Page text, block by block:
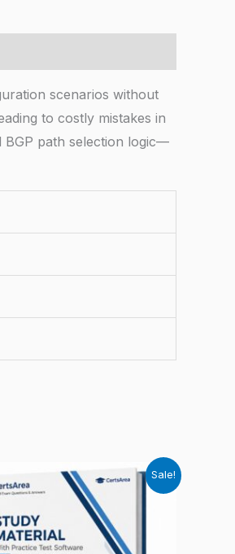
scenarios without
to costly mistakes in
BGP path selection logic—
Sale!